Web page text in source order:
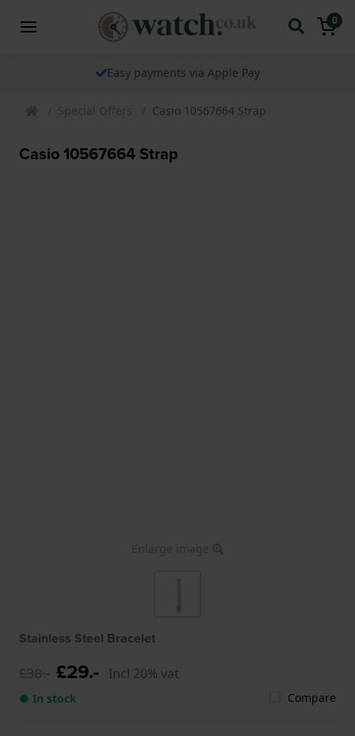
0
Easy payments via Apple Pay
Special Offers Casio 10567664 Strap
Casio 10567664 Strap
Enlarge image
Stainless Steel Bracelet
£38.- £29.- Incl 20% vat
● In stock Compare